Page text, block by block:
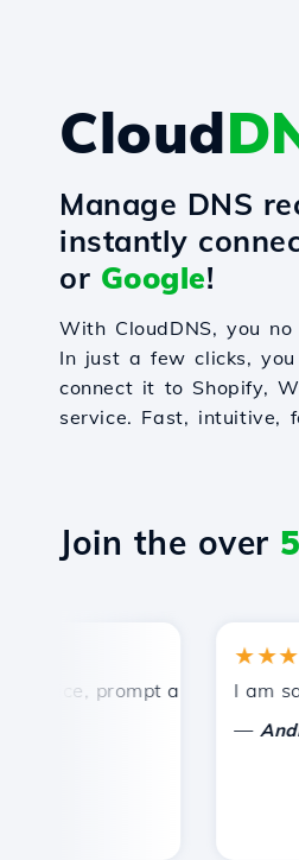
Cloud
Manage DNS
instantly
or Google!
With CloudDNS, you
In just a few clicks,
connect it to Shopify,
service. Fast, intuitive,
Join the over
prompt and efficient
★★★★★
I am
Andrei